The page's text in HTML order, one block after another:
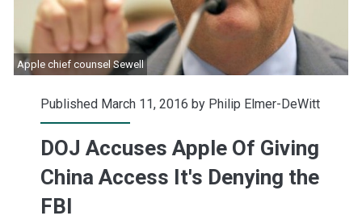
Apple chief counsel Sewell
Published March 11, 2016 by Philip Elmer-DeWitt
DOJ Accuses Apple Of Giving
China Access It's Denying the
FBI